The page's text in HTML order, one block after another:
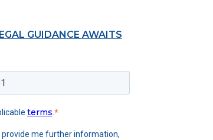
GUIDANCE AWAITS
terms *
provide me further information,